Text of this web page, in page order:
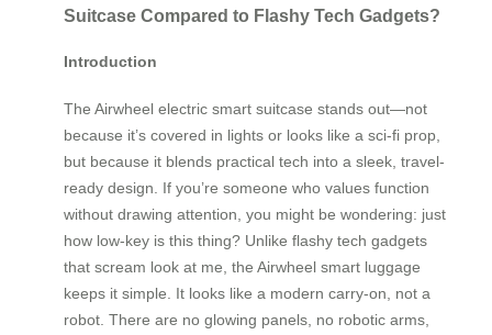
Suitcase Compared to Flashy Tech Gadgets?
Introduction
The Airwheel electric smart suitcase stands out—not
because it’s covered in lights or looks like a sci-fi prop,
but because it blends practical tech into a sleek, travel-
ready design. If you’re someone who values function
without drawing attention, you might be wondering: just
how low-key is this thing? Unlike flashy tech gadgets
that scream look at me, the Airwheel smart luggage
keeps it simple. It looks like a modern carry-on, not a
robot. There are no glowing panels, no robotic arms,